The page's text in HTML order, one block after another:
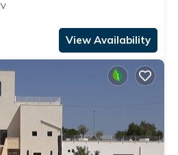
View Availability